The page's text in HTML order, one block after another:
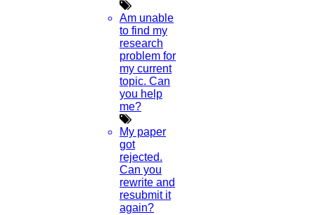
Am unable
to find my
research
problem for
my current
topic. Can
you help
me?
My paper
got
rejected.
Can you
rewrite and
resubmit it
again?
Click to Chat